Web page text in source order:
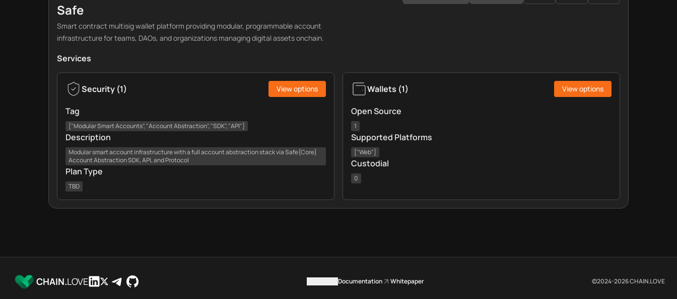
Safe
Smart contract multisig wallet platform providing modular, programmable account
infrastructure for teams, DAOs, and organizations managing digital assets onchain.
Services
Security (1) View options
Tag
["Modular Smart Accounts", "Account Abstraction", "SDK", "API"]
Description
Modular smart account infrastructure with a full account abstraction stack via Safe{Core}
Account Abstraction SDK, API, and Protocol
Plan Type
TBD
Wallets (1) View options
Open Source
1
Supported Platforms
["Web"]
Custodial
0
CHAIN.LOVE Documentation Whitepaper ©2024-2026CHAIN.LOVE